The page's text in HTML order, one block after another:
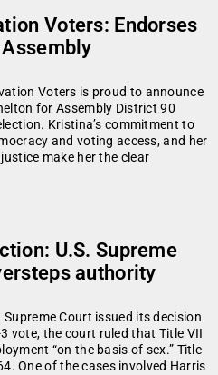
Voters: Endorses
Voters is proud to announce
for Assembly District 90
Kristina’s commitment to
and voting access, and her
make her the clear
U.S. Supreme
authority
Supreme Court issued its decision
vote, the court ruled that Title VII
“on the basis of sex.” Title
One of the cases involved Harris